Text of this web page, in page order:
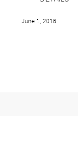
June 1, 2016